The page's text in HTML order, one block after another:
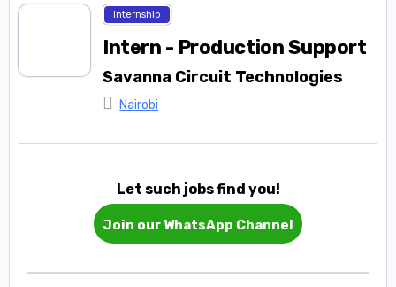
Internship
Intern - Production Support
Savanna Circuit Technologies
Nairobi
Let such jobs find you!
Join our WhatsApp Channel